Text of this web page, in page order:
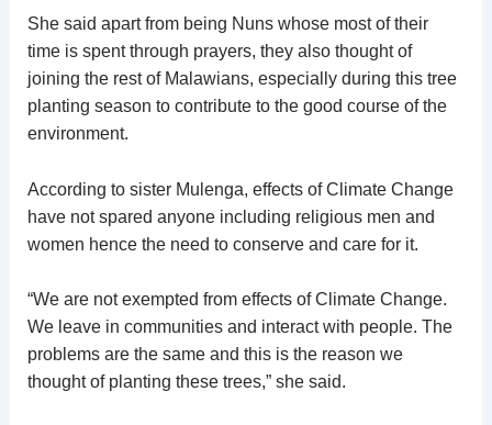
She said apart from being Nuns whose most of their
time is spent through prayers, they also thought of
joining the rest of Malawians, especially during this tree
planting season to contribute to the good course of the
environment.
According to sister Mulenga, effects of Climate Change
have not spared anyone including religious men and
women hence the need to conserve and care for it.
“We are not exempted from effects of Climate Change.
We leave in communities and interact with people. The
problems are the same and this is the reason we
thought of planting these trees,” she said.